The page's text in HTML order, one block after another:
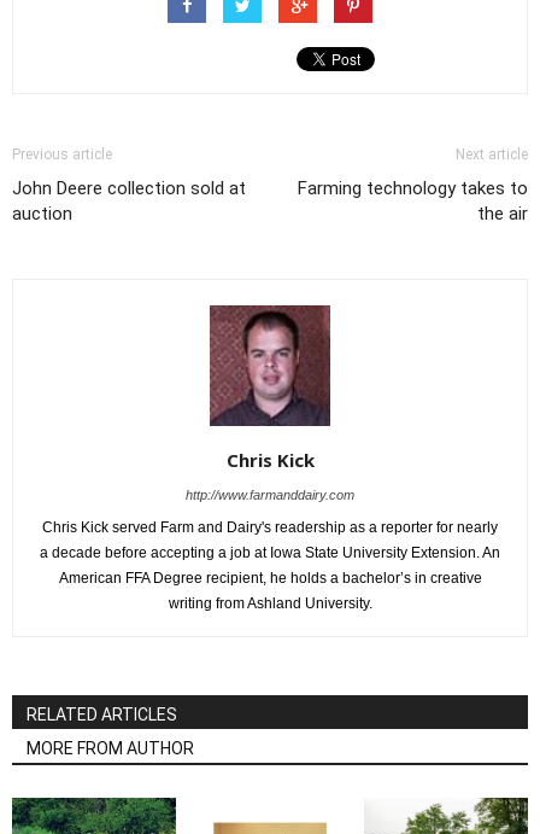
Previous article
John Deere collection sold at
auction
Next article
Farming technology takes to
the air
Chris Kick
http://www.farmanddairy.com
Chris Kick served Farm and Dairy's readership as a reporter for nearly
a decade before accepting a job at Iowa State University Extension. An
American FFA Degree recipient, he holds a bachelor’s in creative
writing from Ashland University.
RELATED ARTICLES
MORE FROM AUTHOR